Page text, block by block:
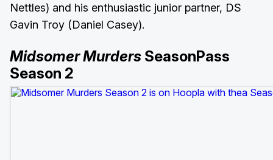
Nettles) and his enthusiastic junior partner, DS
Gavin Troy (Daniel Casey).
Midsomer Murders SeasonPass
Season 2